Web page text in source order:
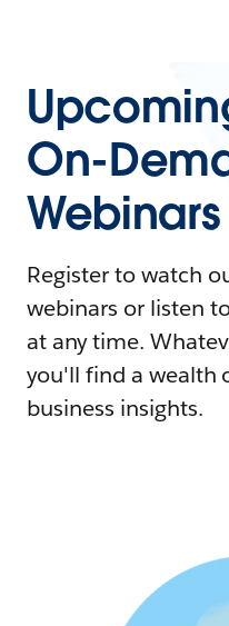
On-
Webinars
Register to watch
webinars or listen
at any time.
you'll find a wealth
business insights.